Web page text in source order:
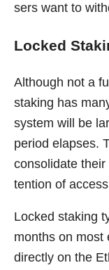
sers want to
Locked
Although not a
staking has
system will be
period elapses.
consolidate
tention of
Locked staking
months on most
directly on the